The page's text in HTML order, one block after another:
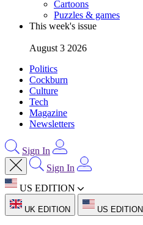
Cartoons
Puzzles & games
This week's issue
August 3 2026
Politics
Cockburn
Culture
Tech
Magazine
Newsletters
Sign In
Sign In
US EDITION
UK EDITION US EDITION